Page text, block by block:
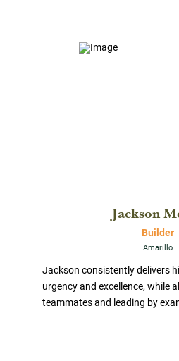
Jackson
Builder
Amarillo
Jackson consistently delivers
urgency and excellence, while
teammates and leading by